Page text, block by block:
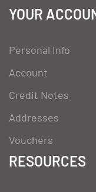
YOUR
Personal Info
Account
Credit Notes
Addresses
Vouchers
RESOURCES